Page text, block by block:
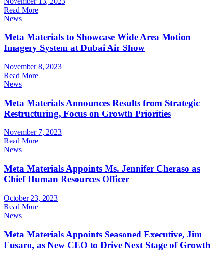
Read More
News
Meta Materials to Showcase Wide Area Motion
Imagery System at Dubai Air Show
November 8, 2023
Read More
News
Meta Materials Announces Results from Strategic
Restructuring, Focus on Growth Priorities
November 7, 2023
Read More
News
Meta Materials Appoints Ms. Jennifer Cheraso as
Chief Human Resources Officer
October 23, 2023
Read More
News
Meta Materials Appoints Seasoned Executive, Jim
Fusaro, as New CEO to Drive Next Stage of Growth